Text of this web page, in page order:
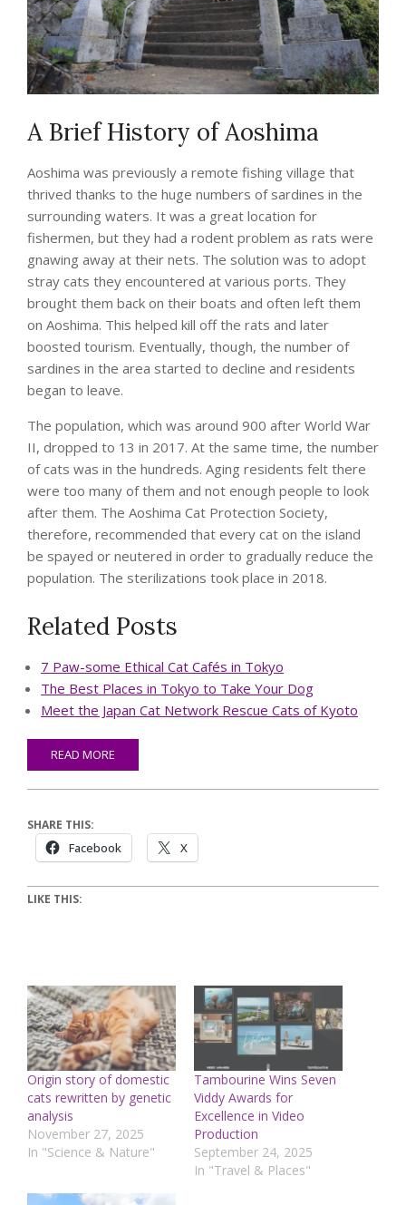
A Brief History of Aoshima
Aoshima was previously a remote fishing village that
thrived thanks to the huge numbers of sardines in the
surrounding waters. It was a great location for
fishermen, but they had a rodent problem as rats were
gnawing away at their nets. The solution was to adopt
stray cats they encountered at various ports. They
brought them back on their boats and often left them
on Aoshima. This helped kill off the rats and later
boosted tourism. Eventually, though, the number of
sardines in the area started to decline and residents
began to leave.
The population, which was around 900 after World War
II, dropped to 13 in 2017. At the same time, the number
of cats was in the hundreds. Aging residents felt there
were too many of them and not enough people to look
after them. The Aoshima Cat Protection Society,
therefore, recommended that every cat on the island
be spayed or neutered in order to gradually reduce the
population. The sterilizations took place in 2018.
Related Posts
7 Paw-some Ethical Cat Cafés in Tokyo
The Best Places in Tokyo to Take Your Dog
Meet the Japan Cat Network Rescue Cats of Kyoto
READ MORE
SHARE THIS:
Facebook X
LIKE THIS:
Origin story of domestic
cats rewritten by genetic
analysis
November 27, 2025
In "Science & Nature"
Tambourine Wins Seven
Viddy Awards for
Excellence in Video
Production
September 24, 2025
In "Travel & Places"